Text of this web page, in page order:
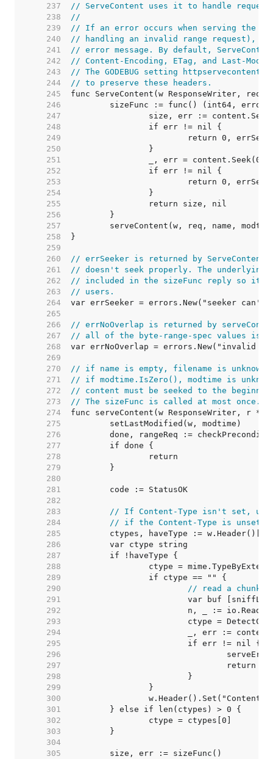
   237
// ServeContent uses it to handle
   238
//
   239
// If an error occurs when serving the
   240
// handling an invalid range request),
   241
// error message. By default,
   242
// Content-Encoding, ETag, and Last-
   243
// The GODEBUG setting
   244
// to preserve these headers.
   245
   246
   247
   248
   249
   250
   251
   252
   253
   254
   255
   256
   257
   258
   259
   260
// errSeeker is returned by
   261
// doesn't seek properly. The
   262
// included in the sizeFunc reply so it's
   263
// users.
   264
   265
   266
// errNoOverlap is returned by
   267
// all of the byte-range-spec values is
   268
   269
   270
// if name is empty, filename is
   271
// if modtime.IsZero(), modtime is
   272
// content must be seeked to the
   273
// The sizeFunc is called at most once.
   274
   275
   276
   277
   278
   279
   280
   281
   282
   283
// If Content-Type isn't set,
   284
// if the Content-Type is unset
   285
   286
   287
   288
   289
   290
// read a chunk
   291
   292
   293
   294
_, err :=
   295
   296
   297
   298
   299
   300
   301
   302
   303
   304
   305